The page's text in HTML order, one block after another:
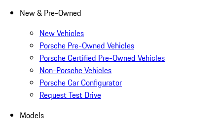
New & Pre-Owned
New Vehicles
Porsche Pre-Owned Vehicles
Porsche Certified Pre-Owned Vehicles
Non-Porsche Vehicles
Porsche Car Configurator
Request Test Drive
Models